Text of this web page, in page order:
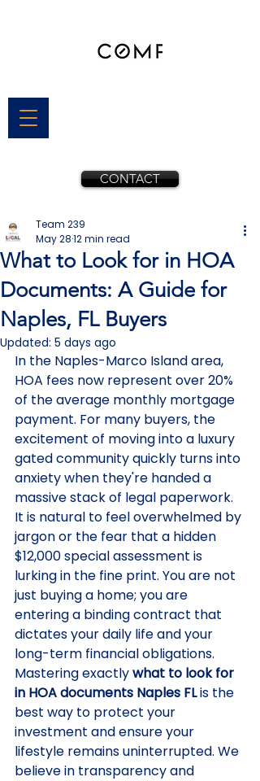
CONTACT
What to Look for in HOA
Documents: A Guide for
Naples, FL Buyers
Team 239
May 2812 min read
Updated: 5 days ago
In the Naples-Marco Island area,
HOA fees now represent over 20%
of the average monthly mortgage
payment. For many buyers, the
excitement of moving into a luxury
gated community quickly turns into
anxiety when they're handed a
massive stack of legal paperwork.
It is natural to feel overwhelmed by
jargon or the fear that a hidden
$12,000 special assessment is
lurking in the fine print. You are not
just buying a home; you are
entering a binding contract that
dictates your daily life and your
long-term financial obligations.
Mastering exactly what to look for
in HOA documents Naples FL is the
best way to protect your
investment and ensure your
lifestyle remains uninterrupted. We
believe in transparency and